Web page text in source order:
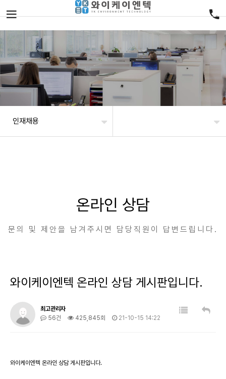
인재채용
온라인 상담
문의 및 제안을 남겨주시면 담당직원이 답변드립니다.
와이케이엔텍 온라인 상담 게시판입니다.
최고관리자
56건
425,845회 21-10-15 14:22
와이케이엔텍 온라인 상담 게시판입니다.